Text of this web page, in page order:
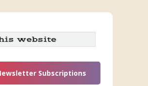
Subscriptions